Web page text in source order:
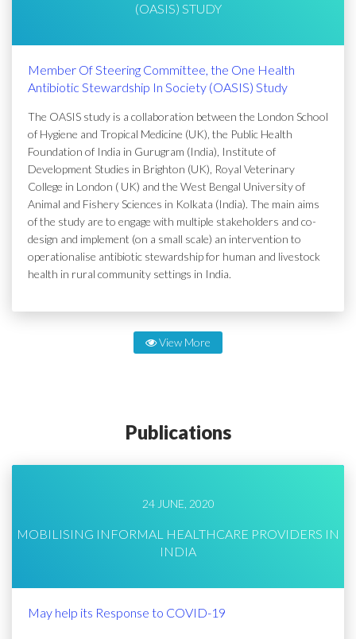
(OASIS) STUDY
Member Of Steering Committee, the One Health
Antibiotic Stewardship In Society (OASIS) Study
The OASIS study is a collaboration between the London School
of Hygiene and Tropical Medicine (UK), the Public Health
Foundation of India in Gurugram (India), Institute of
Development Studies in Brighton (UK), Royal Veterinary
College in London ( UK) and the West Bengal University of
Animal and Fishery Sciences in Kolkata (India). The main aims
of the study are to engage with multiple stakeholders and co-
design and implement (on a small scale) an intervention to
operationalise antibiotic stewardship for human and livestock
health in rural community settings in India.
View More
Publications
24 JUNE, 2020
MOBILISING INFORMAL HEALTHCARE PROVIDERS IN
INDIA
May help its Response to COVID-19